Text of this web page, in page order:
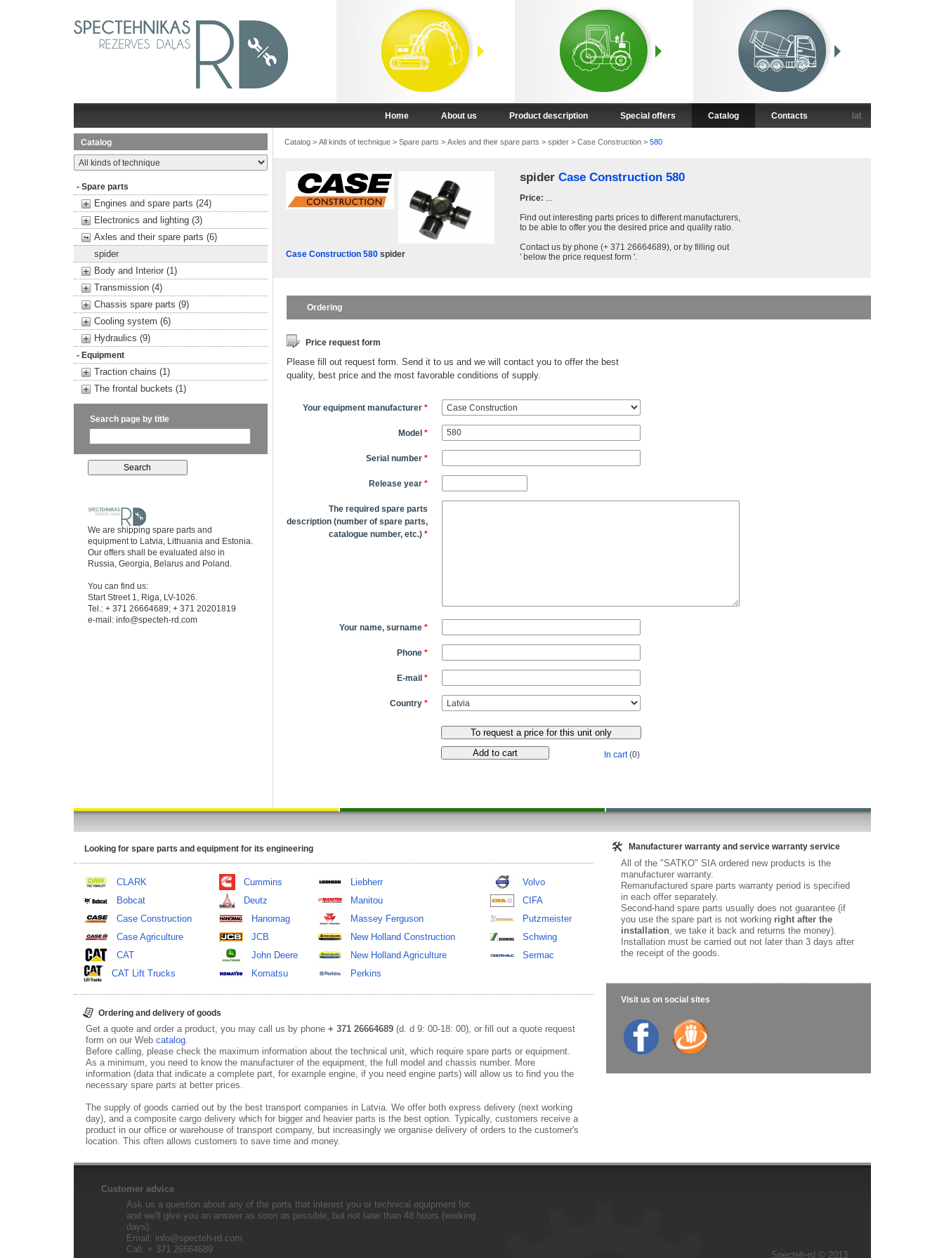
Home About us Product description Special offers Catalog Contacts lat
Catalog
- Spare parts
Engines and spare parts (24)
Electronics and lighting (3)
Axles and their spare parts (6)
spider
Body and Interior (1)
Transmission (4)
Chassis spare parts (9)
Cooling system (6)
Hydraulics (9)
- Equipment
Traction chains (1)
The frontal buckets (1)
Search page by title
We are shipping spare parts and
equipment to Latvia, Lithuania and Estonia.
Our offers shall be evaluated also in
Russia, Georgia, Belarus and Poland.
You can find us:
Start Street 1, Riga, LV-1026.
Tel.: + 371 26664689; + 371 20201819
e-mail: info@specteh-rd.com
Catalog> All kinds of technique> Spare parts > Axles and their spare parts > spider> Case Construction> 580
Case Construction 580spider
spider Case Construction 580
Price: ...
Find out interesting parts prices to different manufacturers,
to be able to offer you the desired price and quality ratio.
Contact us by phone (+ 371 26664689), or by filling out
' below the price request form '.
Ordering
Price request form
Please fill out request form. Send it to us and we will contact you to offer the best
quality, best price and the most favorable conditions of supply.
Your equipment manufacturer *
Model *
Serial number *
Release year *
The required spare parts
description (number of spare parts,
catalogue number, etc.) *
Your name, surname *
Phone *
E-mail *
Country *
In cart(0)
Looking for spare parts and equipment for its engineering
CLARK
Bobcat
Case Construction
Case Agriculture
CAT
CAT Lift Trucks
Cummins
Deutz
Hanomag
JCB
John Deere
Komatsu
Liebherr
Manitou
Massey Ferguson
New Holland Construction
New Holland Agriculture
Perkins
Volvo
CIFA
Putzmeister
Schwing
Sermac
Ordering and delivery of goods
Get a quote and order a product, you may call us by phone + 371 26664689(d. d 9: 00-18: 00), or fill out a quote request
form on our Web catalog.
Before calling, please check the maximum information about the technical unit, which require spare parts or equipment.
As a minimum, you need to know the manufacturer of the equipment, the full model and chassis number. More
information (data that indicate a complete part, for example engine, if you need engine parts) will allow us to find you the
necessary spare parts at better prices.
The supply of goods carried out by the best transport companies in Latvia. We offer both express delivery (next working
day), and a composite cargo delivery which for bigger and heavier parts is the best option. Typically, customers receive a
product in our office or warehouse of transport company, but increasingly we organise delivery of orders to the customer's
location. This often allows customers to save time and money.
Manufacturer warranty and service warranty service
All of the "SATKO" SIA ordered new products is the
manufacturer warranty.
Remanufactured spare parts warranty period is specified
in each offer separately.
Second-hand spare parts usually does not guarantee (if
you use the spare part is not working right after the
installation, we take it back and returns the money).
Installation must be carried out not later than 3 days after
the receipt of the goods.
Visit us on social sites
Customer advice
Ask us a question about any of the parts that interest you or technical equipment for,
and we'll give you an answer as soon as possible, but not later than 48 hours (working
days).
Email: info@specteh-rd.com
Call: + 371 26664689
Specteh-rd © 2013